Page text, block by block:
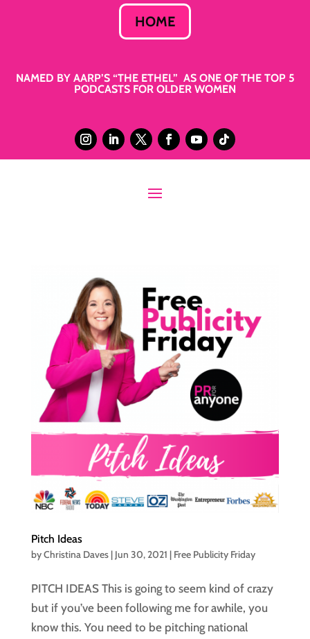
HOME
NAMED BY AARP’S “THE ETHEL” AS ONE OF THE TOP 5
PODCASTS FOR OLDER WOMEN
Pitch Ideas
byChristina Daves| Jun 30, 2021 | Free Publicity Friday
PITCH IDEAS This is going to seem kind of crazy
but if you’ve been following me for awhile, you
know this. You need to be pitching national